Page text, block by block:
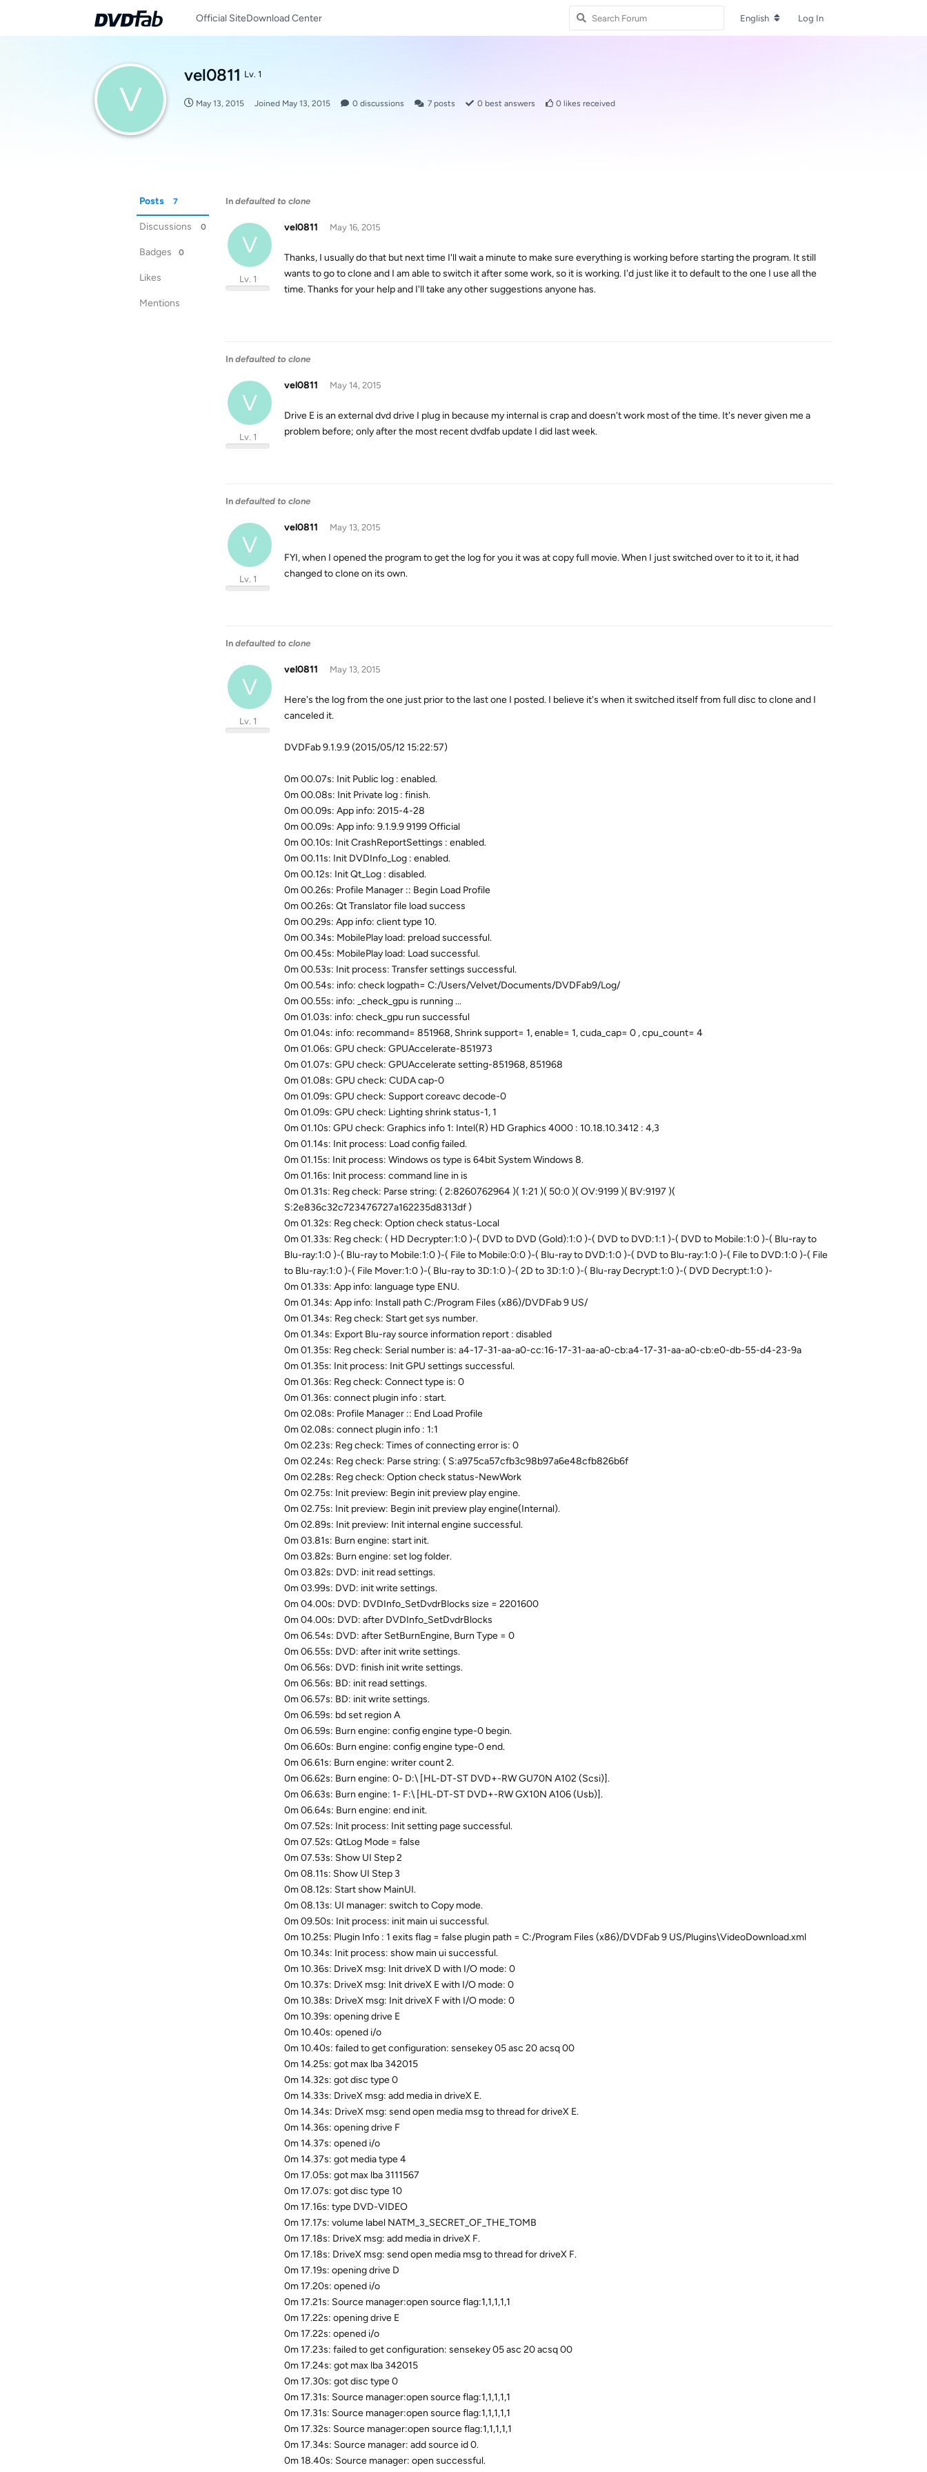
Official SiteDownload Center English Log In
V
vel0811 Lv. 1
May 13, 2015 Joined May 13, 2015 0 discussions 7 posts 0 best answers 0 likes received
Posts 7
Discussions 0
Badges 0
Likes
Mentions
In defaulted to clone
V
vel0811
Lv. 1
May 16, 2015
Thanks, I usually do that but next time I'll wait a minute to make sure everything is working before starting the program. It still
wants to go to clone and I am able to switch it after some work, so it is working. I'd just like it to default to the one I use all the
time. Thanks for your help and I'll take any other suggestions anyone has.
In defaulted to clone
V
vel0811
Lv. 1
May 14, 2015
Drive E is an external dvd drive I plug in because my internal is crap and doesn't work most of the time. It's never given me a
problem before; only after the most recent dvdfab update I did last week.
In defaulted to clone
V
vel0811
Lv. 1
May 13, 2015
FYI, when I opened the program to get the log for you it was at copy full movie. When I just switched over to it to it, it had
changed to clone on its own.
In defaulted to clone
V
vel0811
Lv. 1
May 13, 2015
Here's the log from the one just prior to the last one I posted. I believe it's when it switched itself from full disc to clone and I
canceled it.
DVDFab 9.1.9.9 (2015/05/12 15:22:57)
0m 00.07s: Init Public log : enabled.
0m 00.08s: Init Private log : finish.
0m 00.09s: App info: 2015-4-28
0m 00.09s: App info: 9.1.9.9 9199 Official
0m 00.10s: Init CrashReportSettings : enabled.
0m 00.11s: Init DVDInfo_Log : enabled.
0m 00.12s: Init Qt_Log : disabled.
0m 00.26s: Profile Manager :: Begin Load Profile
0m 00.26s: Qt Translator file load success
0m 00.29s: App info: client type 10.
0m 00.34s: MobilePlay load: preload successful.
0m 00.45s: MobilePlay load: Load successful.
0m 00.53s: Init process: Transfer settings successful.
0m 00.54s: info: check logpath= C:/Users/Velvet/Documents/DVDFab9/Log/
0m 00.55s: info: _check_gpu is running ...
0m 01.03s: info: check_gpu run successful
0m 01.04s: info: recommand= 851968, Shrink support= 1, enable= 1, cuda_cap= 0 , cpu_count= 4
0m 01.06s: GPU check: GPUAccelerate-851973
0m 01.07s: GPU check: GPUAccelerate setting-851968, 851968
0m 01.08s: GPU check: CUDA cap-0
0m 01.09s: GPU check: Support coreavc decode-0
0m 01.09s: GPU check: Lighting shrink status-1, 1
0m 01.10s: GPU check: Graphics info 1: Intel(R) HD Graphics 4000 : 10.18.10.3412 : 4,3
0m 01.14s: Init process: Load config failed.
0m 01.15s: Init process: Windows os type is 64bit System Windows 8.
0m 01.16s: Init process: command line in is
0m 01.31s: Reg check: Parse string: ( 2:8260762964 )( 1:21 )( 50:0 )( OV:9199 )( BV:9197 )(
S:2e836c32c723476727a162235d8313df )
0m 01.32s: Reg check: Option check status-Local
0m 01.33s: Reg check: ( HD Decrypter:1:0 )-( DVD to DVD (Gold):1:0 )-( DVD to DVD:1:1 )-( DVD to Mobile:1:0 )-( Blu-ray to
Blu-ray:1:0 )-( Blu-ray to Mobile:1:0 )-( File to Mobile:0:0 )-( Blu-ray to DVD:1:0 )-( DVD to Blu-ray:1:0 )-( File to DVD:1:0 )-( File
to Blu-ray:1:0 )-( File Mover:1:0 )-( Blu-ray to 3D:1:0 )-( 2D to 3D:1:0 )-( Blu-ray Decrypt:1:0 )-( DVD Decrypt:1:0 )-
0m 01.33s: App info: language type ENU.
0m 01.34s: App info: Install path C:/Program Files (x86)/DVDFab 9 US/
0m 01.34s: Reg check: Start get sys number.
0m 01.34s: Export Blu-ray source information report : disabled
0m 01.35s: Reg check: Serial number is: a4-17-31-aa-a0-cc:16-17-31-aa-a0-cb:a4-17-31-aa-a0-cb:e0-db-55-d4-23-9a
0m 01.35s: Init process: Init GPU settings successful.
0m 01.36s: Reg check: Connect type is: 0
0m 01.36s: connect plugin info : start.
0m 02.08s: Profile Manager :: End Load Profile
0m 02.08s: connect plugin info : 1:1
0m 02.23s: Reg check: Times of connecting error is: 0
0m 02.24s: Reg check: Parse string: ( S:a975ca57cfb3c98b97a6e48cfb826b6f
0m 02.28s: Reg check: Option check status-NewWork
0m 02.75s: Init preview: Begin init preview play engine.
0m 02.75s: Init preview: Begin init preview play engine(Internal).
0m 02.89s: Init preview: Init internal engine successful.
0m 03.81s: Burn engine: start init.
0m 03.82s: Burn engine: set log folder.
0m 03.82s: DVD: init read settings.
0m 03.99s: DVD: init write settings.
0m 04.00s: DVD: DVDInfo_SetDvdrBlocks size = 2201600
0m 04.00s: DVD: after DVDInfo_SetDvdrBlocks
0m 06.54s: DVD: after SetBurnEngine, Burn Type = 0
0m 06.55s: DVD: after init write settings.
0m 06.56s: DVD: finish init write settings.
0m 06.56s: BD: init read settings.
0m 06.57s: BD: init write settings.
0m 06.59s: bd set region A
0m 06.59s: Burn engine: config engine type-0 begin.
0m 06.60s: Burn engine: config engine type-0 end.
0m 06.61s: Burn engine: writer count 2.
0m 06.62s: Burn engine: 0- D:\ [HL-DT-ST DVD+-RW GU70N A102 (Scsi)].
0m 06.63s: Burn engine: 1- F:\ [HL-DT-ST DVD+-RW GX10N A106 (Usb)].
0m 06.64s: Burn engine: end init.
0m 07.52s: Init process: Init setting page successful.
0m 07.52s: QtLog Mode = false
0m 07.53s: Show UI Step 2
0m 08.11s: Show UI Step 3
0m 08.12s: Start show MainUI.
0m 08.13s: UI manager: switch to Copy mode.
0m 09.50s: Init process: init main ui successful.
0m 10.25s: Plugin Info : 1 exits flag = false plugin path = C:/Program Files (x86)/DVDFab 9 US/Plugins\VideoDownload.xml
0m 10.34s: Init process: show main ui successful.
0m 10.36s: DriveX msg: Init driveX D with I/O mode: 0
0m 10.37s: DriveX msg: Init driveX E with I/O mode: 0
0m 10.38s: DriveX msg: Init driveX F with I/O mode: 0
0m 10.39s: opening drive E
0m 10.40s: opened i/o
0m 10.40s: failed to get configuration: sensekey 05 asc 20 acsq 00
0m 14.25s: got max lba 342015
0m 14.32s: got disc type 0
0m 14.33s: DriveX msg: add media in driveX E.
0m 14.34s: DriveX msg: send open media msg to thread for driveX E.
0m 14.36s: opening drive F
0m 14.37s: opened i/o
0m 14.37s: got media type 4
0m 17.05s: got max lba 3111567
0m 17.07s: got disc type 10
0m 17.16s: type DVD-VIDEO
0m 17.17s: volume label NATM_3_SECRET_OF_THE_TOMB
0m 17.18s: DriveX msg: add media in driveX F.
0m 17.18s: DriveX msg: send open media msg to thread for driveX F.
0m 17.19s: opening drive D
0m 17.20s: opened i/o
0m 17.21s: Source manager:open source flag:1,1,1,1,1
0m 17.22s: opening drive E
0m 17.22s: opened i/o
0m 17.23s: failed to get configuration: sensekey 05 asc 20 acsq 00
0m 17.24s: got max lba 342015
0m 17.30s: got disc type 0
0m 17.31s: Source manager:open source flag:1,1,1,1,1
0m 17.31s: Source manager:open source flag:1,1,1,1,1
0m 17.32s: Source manager:open source flag:1,1,1,1,1
0m 17.34s: Source manager: add source id 0.
0m 18.40s: Source manager: open successful.